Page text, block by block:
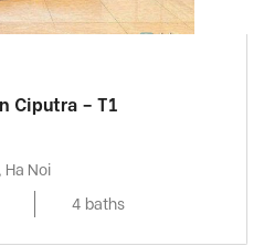
Ciputra – T1
Ha Noi
4 baths